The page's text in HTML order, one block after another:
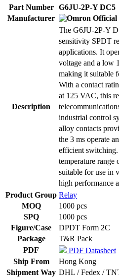
Part Number
G6JU-2P-Y DC5
Manufacturer
Description
The G6JU-2P-Y
sensitivity SPDT
applications. It
voltage and a low
making it suitable
With a contact
at 125 VAC, this
industrial control
alloy contacts
the 3 ms operate
efficient
temperature range
suitable for use in
high performance
Product Group Relay
MOQ
1000 pcs
SPQ
1000 pcs
Figure/Case
DPDT Form 2C
Package
T&R Pack
PDF
PDF Datasheet
Ship From
Hong Kong
Shipment Way DHL / Fedex /